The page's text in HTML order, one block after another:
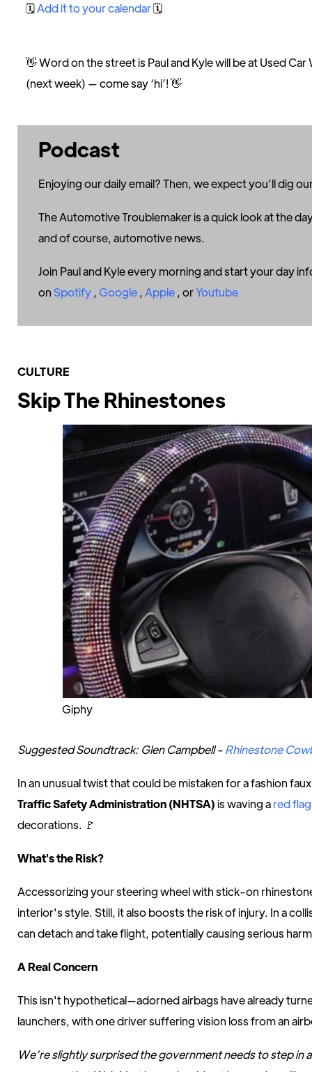
🗓Add it to your calendar🗓
👋 Word on the street is Paul and Kyle will be at Used
(next week) — come say ‘hi’! 👋
Podcast
Enjoying our daily email? Then, we expect you’ll dig
The Automotive Troublemaker is a quick look at the
and of course, automotive news.
Join Paul and Kyle every morning and start your day
on Spotify , Google , Apple , orYoutube
CULTURE
Skip The Rhinestones
Giphy
Suggested Soundtrack: Glen Campbell -Rhinestone
In an unusual twist that could be mistaken for a fashion
Traffic Safety Administration (NHTSA) is waving ared flag
decorations. 🚩
What's the Risk?
Accessorizing your steering wheel with stick-on
interior's style. Still, it also boosts the risk of injury. In a
can detach and take flight, potentially causing serious
A Real Concern
This isn't hypothetical—adorned airbags have already
launchers, with one driver suffering vision loss from an
We’re slightly surprised the government needs to step in